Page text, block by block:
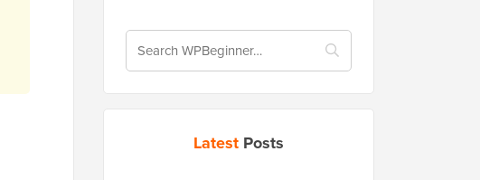
Latest Posts